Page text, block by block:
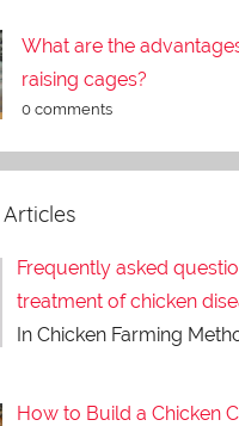
What are the
raising cages?
0 comments
Frequently asked
treatment of chicken
In Chicken Farming
How to Build a Chicken